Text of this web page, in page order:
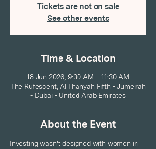
Tickets are not on sale
See other events
Time & Location
18 Jun 2026, 9:30 AM – 11:30 AM
The Rufescent, Al Thanyah Fifth - Jumeirah
- Dubai - United Arab Emirates
About the Event
Investing wasn't designed with women in